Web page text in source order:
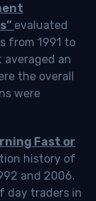
evaluated
from 1991 to
averaged an
the overall
were
Fast or
history of
and 2006.
day traders in